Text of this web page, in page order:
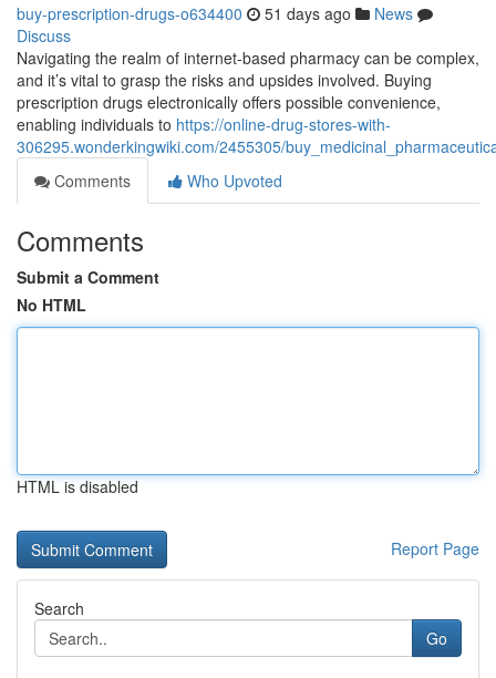
buy-prescription-drugs-o634400 51 days ago
News
Discuss
Navigating the realm of internet-based pharmacy can be complex,
and it’s vital to grasp the risks and upsides involved. Buying
prescription drugs electronically offers possible convenience,
enabling individuals to https://online-drug-stores-with-
306295.wonderkingwiki.com/2455305/
Comments
Who Upvoted
Comments
Submit a Comment
No HTML
HTML is disabled
Report Page
Search
Go